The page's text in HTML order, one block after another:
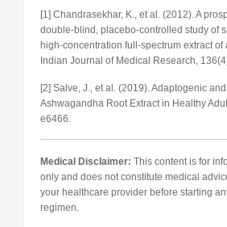
[1] Chandrasekhar, K., et al. (2012). A
double-blind, placebo-controlled study of
high-concentration full-spectrum extract
Indian Journal of Medical Research,
[2] Salve, J., et al. (2019). Adaptogenic
Ashwagandha Root Extract in Healthy
e6466.
Medical Disclaimer: This content is for
only and does not constitute medical
your healthcare provider before starting
regimen.